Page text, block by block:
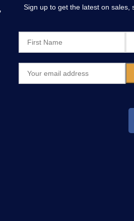
Sign up to get the latest on sales,